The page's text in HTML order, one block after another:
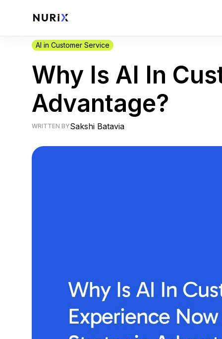
AI in Customer Service
Why Is AI In
Advantage?
WRITTEN BYSakshi Batavia